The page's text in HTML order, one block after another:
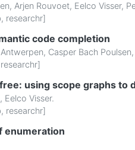
, Arjen Rouvoet, Eelco Visser,
, researchr]
code completion
, Casper Bach Poulsen,
researchr]
using scope graphs to
, Eelco Visser.
, researchr]
enumeration